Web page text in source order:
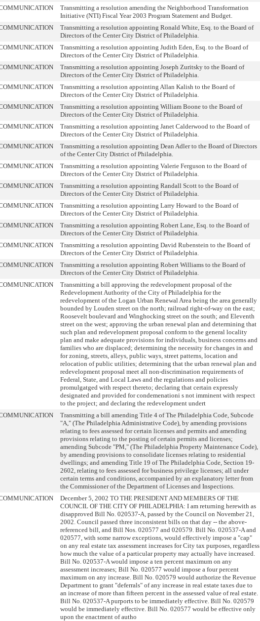
Transmitting a resolution amending the Neighborhood Transformation
Initiative (NTI) Fiscal Year 2003 Program Statement and Budget.
Transmitting a resolution appointing Ronald White, Esq. to the Board of
Directors of the Center City District of Philadelphia.
Transmitting a resolution appointing Judith Eden, Esq. to the Board of
Directors of the Center City District of Philadelphia.
Transmitting a resolution appointing Joseph Zuritsky to the Board of
Directors of the Center City District of Philadelphia.
Transmitting a resolution appointing Allan Kalish to the Board of
Directors of the Center City District of Philadelphia.
Transmitting a resolution appointing William Boone to the Board of
Directors of the Center City District of Philadelphia.
Transmitting a resolution appointing Janet Calderwood to the Board of
Directors of the Center City District of Philadelphia.
Transmitting a resolution appointing Dean Adler to the Board of Directors
of the Center City District of Philadelphia.
Transmitting a resolution appointing Valerie Ferguson to the Board of
Directors of the Center City District of Philadelphia.
Transmitting a resolution appointing Randall Scott to the Board of
Directors of the Center City District of Philadelphia.
Transmitting a resolution appointing Larry Howard to the Board of
Directors of the Center City District of Philadelphia.
Transmitting a resolution appointing Robert Lane, Esq. to the Board of
Directors of the Center City District of Philadelphia.
Transmitting a resolution appointing David Rubenstein to the Board of
Directors of the Center City District of Philadelphia.
Transmitting a resolution appointing Robert Williams to the Board of
Directors of the Center City District of Philadelphia.
Transmitting a bill approving the redevelopment proposal of the
Redevelopment Authority of the City of Philadelphia for the
redevelopment of the Logan Urban Renewal Area being the area generally
bounded by Louden street on the north; railroad right-of-way on the east;
Roosevelt boulevard and Winghocking street on the south; and Eleventh
street on the west; approving the urban renewal plan and determining that
such plan and redevelopment proposal conform to the general locality
plan and make adequate provisions for individuals, business concerns and
families who are displaced; determining the necessity for changes in and
for zoning, streets, alleys, public ways, street patterns, location and
relocation of public utilities; determining that the urban renewal plan and
redevelopment proposal meet all non-discrimination requirements of
Federal, State, and Local Laws and the regulations and policies
promulgatged with respect thereto; declaring that certain expressly
designated and provided for condemenationi s not imminent with respect
to the project; and declaring the redevelopment undert
Transmitting a bill amending Title 4 of The Philadelphia Code, Subcode
"A," (The Philadelphia Administrative Code), by amending provisions
relating to fees assessed for certain licenses and permits and amending
provisions relating to the posting of certain permits and licenses;
amending Subcode "PM," (The Philadelphia Property Maintenance Code),
by amending provisions to consolidate licenses relating to residential
dwellings; and amending Title 19 of The Philadelphia Code, Section 19-
2602, relating to fees assessed for business privilege licenses; all under
certain terms and conditions, accompanied by an explanatory letter from
the Commissioner of the Department of Licenses and Inspections.
December 5, 2002 TO THE PRESIDENT AND MEMBERS OF THE
COUNCIL OF THE CITY OF PHILADELPHIA: I am returning herewith as
disapproved Bill No. 020537-A, passed by the Council on November 21,
2002. Council passed three inconsistent bills on that day -- the above-
referenced bill, and Bill Nos. 020577 and 020579. Bill No. 020537-A and
020577, with some narrow exceptions, would effectively impose a "cap"
on any real estate tax assessment increases for City tax purposes, regardless
how much the value of a particular property may actually have increased.
Bill No. 020537-A would impose a ten percent maximum on any
assessment increases; Bill No. 020577 would impose a four percent
maximum on any increase. Bill No. 020579 would authorize the Revenue
Department to grant "deferrals" of any increase in real estate taxes due to
an increase of more than fifteen percent in the assessed value of real estate.
Bill No. 020537-A purports to be immediately effective. Bill No. 020579
would be immediately effective. Bill No. 020577 would be effective only
upon the enactment of autho